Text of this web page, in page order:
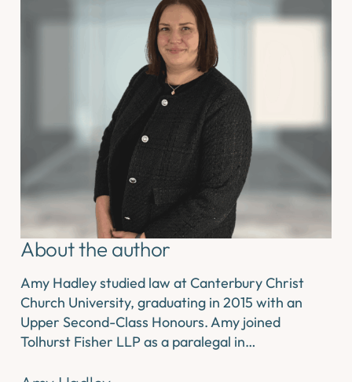
About the author
Amy Hadley studied law at Canterbury Christ
Church University, graduating in 2015 with an
Upper Second-Class Honours. Amy joined
Tolhurst Fisher LLP as a paralegal in…